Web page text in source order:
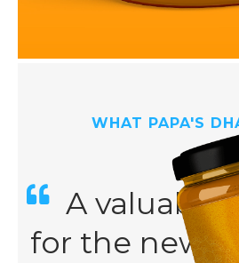
WHAT PAPA'S
A valuable
for the new